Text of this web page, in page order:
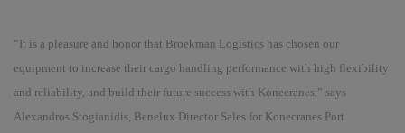
“It is a pleasure and honor that Broekman Logistics has chosen our
equipment to increase their cargo handling performance with high flexibility
and reliability, and build their future success with Konecranes,” says
Alexandros Stogianidis, Benelux Director Sales for Konecranes Port